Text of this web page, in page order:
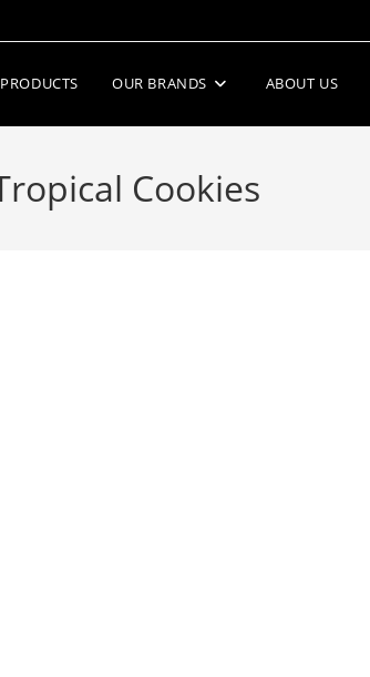
PRODUCTS OUR BRANDS ABOUT US
Cookies